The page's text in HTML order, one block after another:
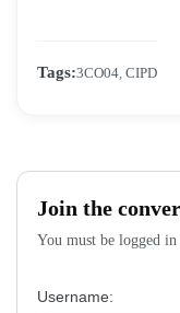
Tags:3CO04 CIPD
Join the
You must be logged
Username: